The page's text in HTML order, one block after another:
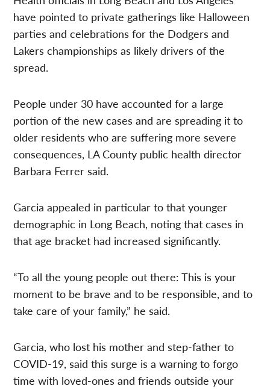
have pointed to private gatherings like Halloween
parties and celebrations for the Dodgers and
Lakers championships as likely drivers of the
spread.
People under 30 have accounted for a large
portion of the new cases and are spreading it to
older residents who are suffering more severe
consequences, LA County public health director
Barbara Ferrer said.
Garcia appealed in particular to that younger
demographic in Long Beach, noting that cases in
that age bracket had increased significantly.
“To all the young people out there: This is your
moment to be brave and to be responsible, and to
take care of your family,” he said.
Garcia, who lost his mother and step-father to
COVID-19, said this surge is a warning to forgo
time with loved-ones and friends outside your